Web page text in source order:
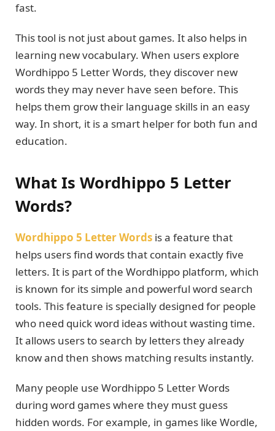
fast.
This tool is not just about games. It also helps in
learning new vocabulary. When users explore
Wordhippo 5 Letter Words, they discover new
words they may never have seen before. This
helps them grow their language skills in an easy
way. In short, it is a smart helper for both fun and
education.
What Is Wordhippo 5 Letter
Words?
Wordhippo 5 Letter Words is a feature that
helps users find words that contain exactly five
letters. It is part of the Wordhippo platform, which
is known for its simple and powerful word search
tools. This feature is specially designed for people
who need quick word ideas without wasting time.
It allows users to search by letters they already
know and then shows matching results instantly.
Many people use Wordhippo 5 Letter Words
during word games where they must guess
hidden words. For example, in games like Wordle,